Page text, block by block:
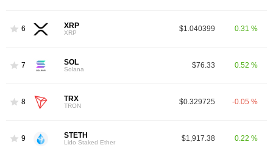
6 XRP
XRP $1.040399 0.31 %
7 SOL
Solana $76.33 0.52 %
8 TRX
TRON $0.329725 -0.05 %
9 STETH
Lido Staked Ether $1,917.38 0.22 %